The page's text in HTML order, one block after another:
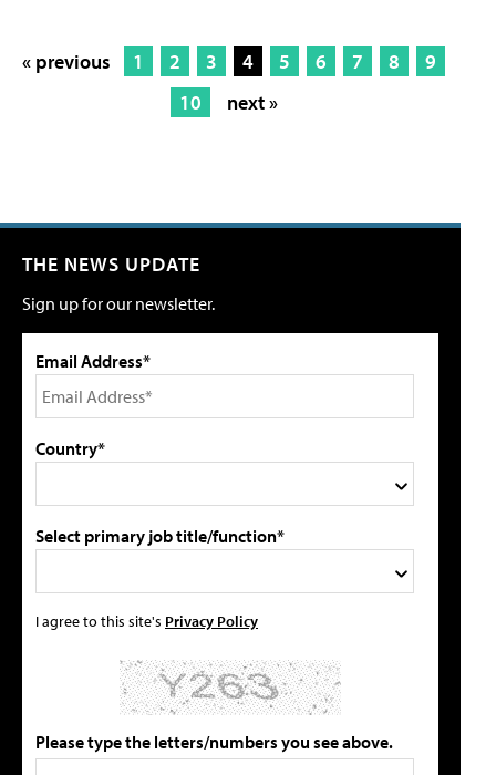
« previous 1 2 3 4 5 6 7 8
9
10
next »
THE NEWS UPDATE
Sign up for our newsletter.
Email Address*
Country*
Select primary job title/function*
I agree to this site's Privacy Policy
Please type the letters/numbers you see above.